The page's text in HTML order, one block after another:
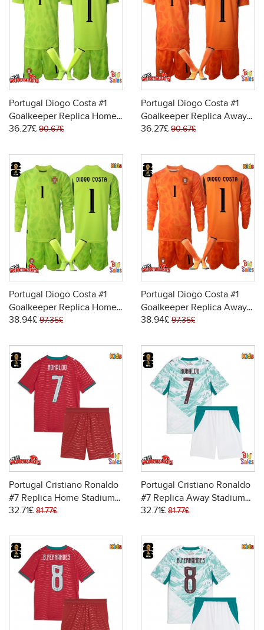
Portugal Diogo Costa #1
Goalkeeper Replica Home
Stadium Kit for Kids World
pants)
36.27£ 90.67£
Portugal Diogo Costa #1
Goalkeeper Replica Away
Stadium Kit for Kids World
pants)
36.27£ 90.67£
Portugal Diogo Costa #1
Goalkeeper Replica Home
Stadium Kit for Kids World
pants)
38.94£ 97.35£
Portugal Diogo Costa #1
Goalkeeper Replica Away
Stadium Kit for Kids World
pants)
38.94£ 97.35£
Portugal Cristiano Ronaldo
#7 Replica Home Stadium
Kit for Kids World Cup 2026
32.71£ 81.77£
Portugal Cristiano Ronaldo
#7 Replica Away Stadium
Kit for Kids World Cup 2026
32.71£ 81.77£